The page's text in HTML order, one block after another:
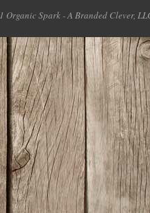
Spark - A Branded Clever,